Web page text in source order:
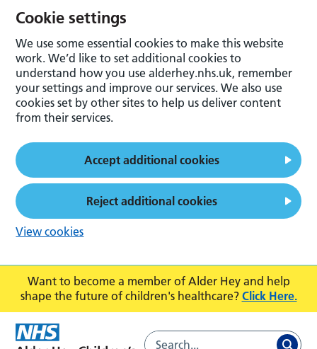
Want to become a member of Alder Hey and help
shape the future of children's healthcare? Click Here.
Cookie settings
We use some essential cookies to make this website
work. We’d like to set additional cookies to
understand how you use alderhey.nhs.uk, remember
your settings and improve our services. We also use
cookies set by other sites to help us deliver content
from their services.
Accept additional cookies
Reject additional cookies
View cookies